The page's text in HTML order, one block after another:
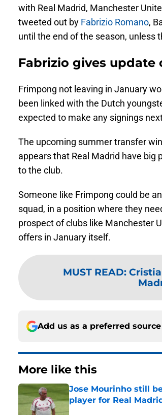
with Real Madrid, Manchester
tweeted out by Fabrizio Romano,
until the end of the season, unless
Fabrizio gives
Frimpong not leaving in January
been linked with the Dutch
expected to make any signings
The upcoming summer transfer
appears that Real Madrid have big
to the club.
Someone like Frimpong could be
squad, in a position where they
prospect of clubs like Manchester
offers in January itself.
MUST READ:
Add us as a preferred
More like this
Jose Mourinho still
player for Real
Published by on Invalid Date